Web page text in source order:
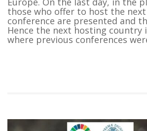
those who offer to host the
conference are presented and
Hence the next hosting country
where previous conferences